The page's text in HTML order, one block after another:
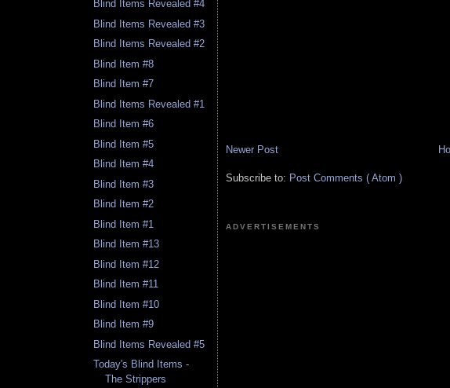
Blind Items Revealed #4
Blind Items Revealed #3
Blind Items Revealed #2
Blind Item #8
Blind Item #7
Blind Items Revealed #1
Blind Item #6
Blind Item #5
Blind Item #4
Blind Item #3
Blind Item #2
Blind Item #1
Blind Item #13
Blind Item #12
Blind Item #11
Blind Item #10
Blind Item #9
Blind Items Revealed #5
Today's Blind Items -
The Strippers
Newer Post
Subscribe to: Post Comments ( Atom )
ADVERTISEMENTS